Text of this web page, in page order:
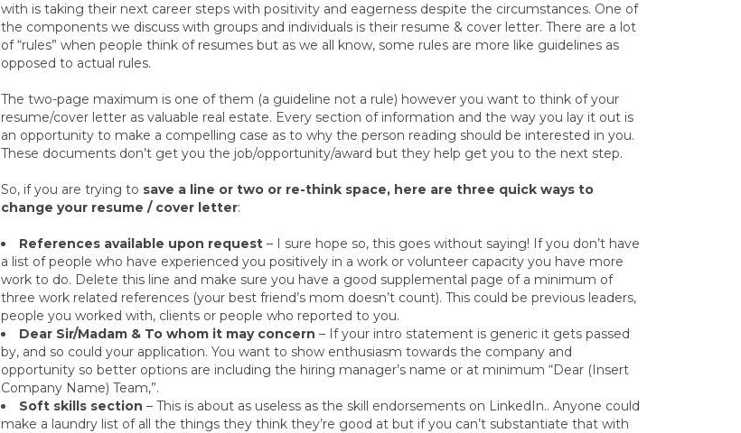
with is taking their next career steps with positivity and eagerness despite the circumstances. One of
the components we discuss with groups and individuals is their resume & cover letter. There are a lot
of “rules” when people think of resumes but as we all know, some rules are more like guidelines as
opposed to actual rules.
The two-page maximum is one of them (a guideline not a rule) however you want to think of your
resume/cover letter as valuable real estate. Every section of information and the way you lay it out is
an opportunity to make a compelling case as to why the person reading should be interested in you.
These documents don’t get you the job/opportunity/award but they help get you to the next step.
So, if you are trying to save a line or two or re-think space, here are three quick ways to
change your resume / cover letter:
References available upon request– I sure hope so, this goes without saying! If you don’t have
a list of people who have experienced you positively in a work or volunteer capacity you have more
work to do. Delete this line and make sure you have a good supplemental page of a minimum of
three work related references (your best friend’s mom doesn’t count). This could be previous leaders,
people you worked with, clients or people who reported to you.
Dear Sir/Madam & To whom it may concern – If your intro statement is generic it gets passed
by, and so could your application. You want to show enthusiasm towards the company and
opportunity so better options are including the hiring manager’s name or at minimum “Dear (Insert
Company Name) Team,”.
Soft skills section – This is about as useless as the skill endorsements on LinkedIn.. Anyone could
make a laundry list of all the things they think they’re good at but if you can’t substantiate that with